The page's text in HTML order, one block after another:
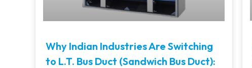
Why Indian Industries Are Switching
to L.T. Bus Duct (Sandwich Bus Duct):